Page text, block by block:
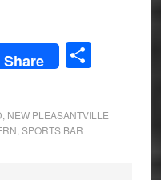
Share Share
NEW PLEASANTVILLE
SPORTS BAR